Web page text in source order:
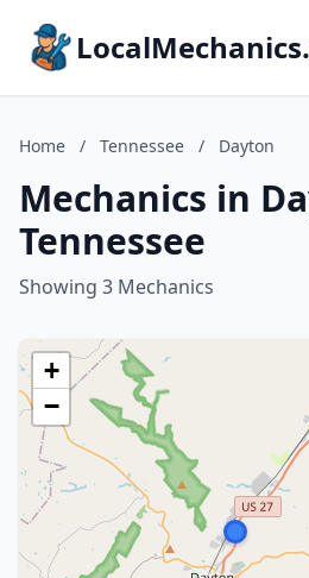
Home / Tennessee / Dayton
Mechanics in
Tennessee
Showing 3 Mechanics
+
−